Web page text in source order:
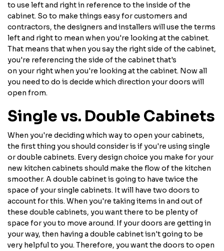
to use left and right in reference to the inside of the
cabinet. So to make things easy for customers and
contractors, the designers and installers will use the terms
left and right to mean when you're looking at the cabinet.
That means that when you say the right side of the cabinet,
you're referencing the side of the cabinet that's
on your right when you're looking at the cabinet. Now all
you need to do is decide which direction your doors will
open from.
Single vs. Double Cabinets
When you're deciding which way to open your cabinets,
the first thing you should consider is if you're using single
or double cabinets. Every design choice you make for your
new kitchen cabinets should make the flow of the kitchen
smoother. A double cabinet is going to have twice the
space of your single cabinets. It will have two doors to
account for this. When you're taking items in and out of
these double cabinets, you want there to be plenty of
space for you to move around. If your doors are getting in
your way, then having a double cabinet isn't going to be
very helpful to you. Therefore, you want the doors to open